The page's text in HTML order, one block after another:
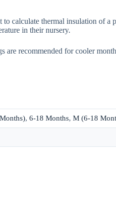
calculate thermal insulation of
in their nursery.
recommended for cooler
, 6-18 Months, M (6-18